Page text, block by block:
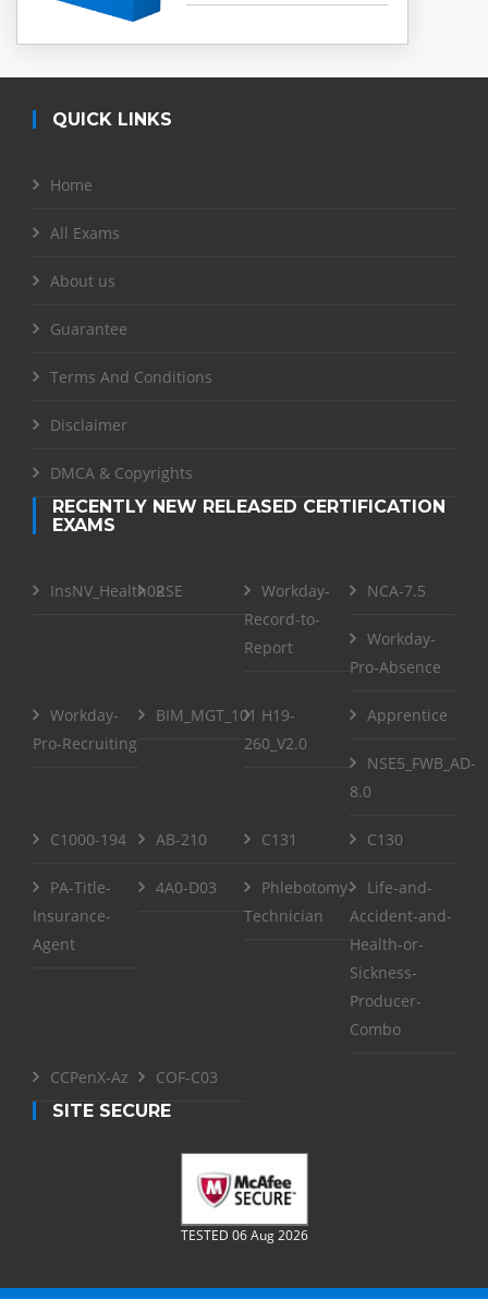
QUICK LINKS
Home
All Exams
About us
Guarantee
Terms And Conditions
Disclaimer
DMCA & Copyrights
RECENTLY NEW RELEASED CERTIFICATION
EXAMS
InsNV_Health02RSE
Workday-
Record-to-
Report
NCA-7.5
Workday-
Pro-Absence
Workday-
Pro-Recruiting
BIM_MGT_101 H19-
260_V2.0
Apprentice
NSE5_FWB_AD-
8.0
C1000-194 AB-210 C131 C130
PA-Title-
Insurance-
Agent
4A0-D03
Phlebotomy-
Technician
Life-and-
Accident-and-
Health-or-
Sickness-
Producer-
Combo
CCPenX-Az
COF-C03
SITE SECURE
TESTED 06 Aug 2026